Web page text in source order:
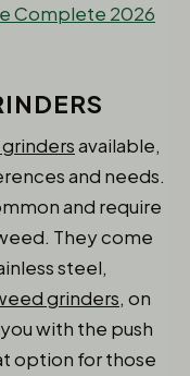
Complete 2026
available,
and needs.
and require
They come
steel,
grinders, on
with the push
option for those